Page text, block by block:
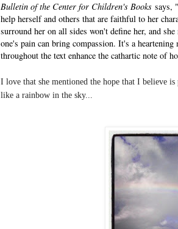
Bulletin of the Center for Children's Books says,
help herself and others that are faithful to her
surround her on all sides won't define her, and
one's pain can bring compassion. It's a
throughout the text enhance the cathartic note of
I love that she mentioned the hope that I believe
like a rainbow in the sky...